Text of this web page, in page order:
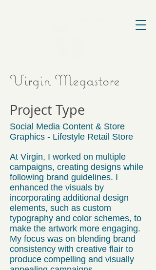
Virgin Megastore
Project Type
Social Media Content & Store
Graphics - Lifestyle Retail Store
At Virgin, I worked on multiple
campaigns, creating designs while
following brand guidelines. I
enhanced the visuals by
incorporating additional design
elements, such as custom
typography and color schemes, to
make the artwork more engaging.
My focus was on blending brand
consistency with creative flair to
produce compelling and visually